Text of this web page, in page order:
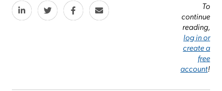
To
continue
reading,
log in or
create a
free
account!